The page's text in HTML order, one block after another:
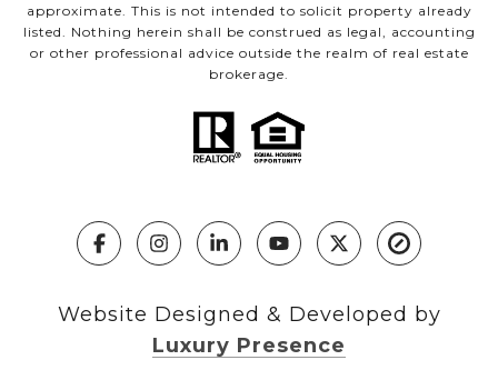
approximate. This is not intended to solicit property already
listed. Nothing herein shall be construed as legal, accounting
or other professional advice outside the realm of real estate
brokerage.
Website Designed & Developed by
Luxury Presence